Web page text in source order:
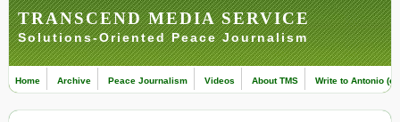
TRANSCEND MEDIA SERVICE
Solutions-Oriented Peace Journalism
Home Archive Peace Journalism Videos About TMS Write to Antonio